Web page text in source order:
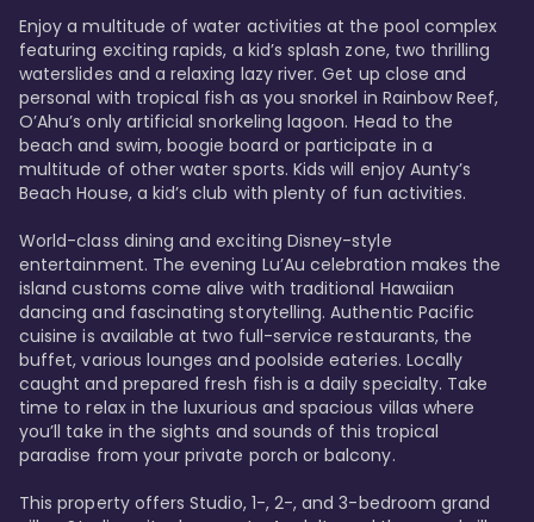
Enjoy a multitude of water activities at the pool complex
featuring exciting rapids, a kid’s splash zone, two thrilling
waterslides and a relaxing lazy river. Get up close and
personal with tropical fish as you snorkel in Rainbow Reef,
O’Ahu’s only artificial snorkeling lagoon. Head to the
beach and swim, boogie board or participate in a
multitude of other water sports. Kids will enjoy Aunty’s
Beach House, a kid’s club with plenty of fun activities.
World-class dining and exciting Disney-style
entertainment. The evening Lu’Au celebration makes the
island customs come alive with traditional Hawaiian
dancing and fascinating storytelling. Authentic Pacific
cuisine is available at two full-service restaurants, the
buffet, various lounges and poolside eateries. Locally
caught and prepared fresh fish is a daily specialty. Take
time to relax in the luxurious and spacious villas where
you’ll take in the sights and sounds of this tropical
paradise from your private porch or balcony.
This property offers Studio, 1-, 2-, and 3-bedroom grand